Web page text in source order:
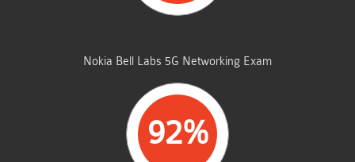
Nokia Bell Labs 5G Networking Exam
92%